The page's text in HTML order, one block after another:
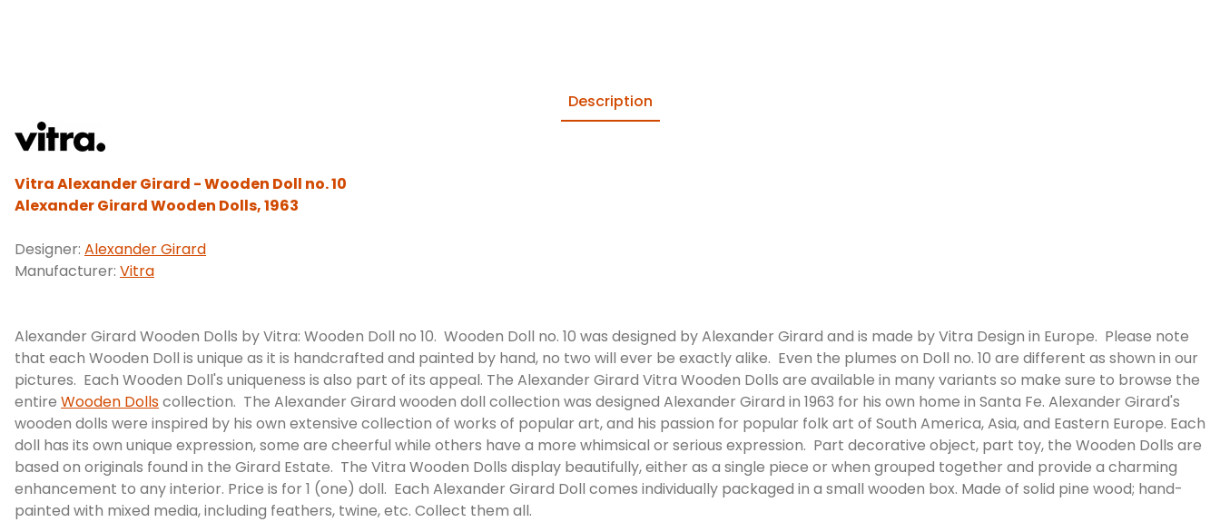
Description
Vitra Alexander Girard - Wooden Doll no. 10
Alexander Girard Wooden Dolls, 1963
Designer: Alexander Girard
Manufacturer: Vitra
Alexander Girard Wooden Dolls by Vitra: Wooden Doll no 10. Wooden Doll no. 10 was designed by Alexander Girard and is made by Vitra Design in Europe. Please note
that each Wooden Doll is unique as it is handcrafted and painted by hand, no two will ever be exactly alike. Even the plumes on Doll no. 10 are different as shown in our
pictures. Each Wooden Doll's uniqueness is also part of its appeal. The Alexander Girard Vitra Wooden Dolls are available in many variants so make sure to browse the
entire Wooden Dollscollection. The Alexander Girard wooden doll collection was designed Alexander Girard in 1963 for his own home in Santa Fe. Alexander Girard's
wooden dolls were inspired by his own extensive collection of works of popular art, and his passion for popular folk art of South America, Asia, and Eastern Europe. Each
doll has its own unique expression, some are cheerful while others have a more whimsical or serious expression. Part decorative object, part toy, the Wooden Dolls are
based on originals found in the Girard Estate. The Vitra Wooden Dolls display beautifully, either as a single piece or when grouped together and provide a charming
enhancement to any interior. Price is for 1 (one) doll. Each Alexander Girard Doll comes individually packaged in a small wooden box. Made of solid pine wood; hand-
painted with mixed media, including feathers, twine, etc. Collect them all.